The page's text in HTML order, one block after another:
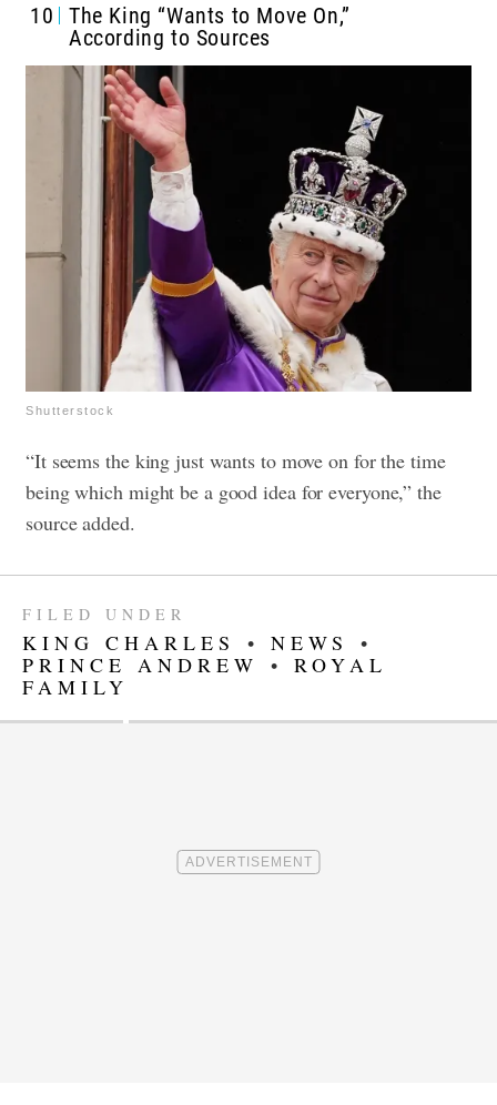
10
The King “Wants to Move On,”
According to Sources
Shutterstock
“It seems the king just wants to move on for the time
being which might be a good idea for everyone,” the
source added.
FILED UNDER
KING CHARLES • NEWS
•
PRINCE ANDREW
• ROYAL
FAMILY